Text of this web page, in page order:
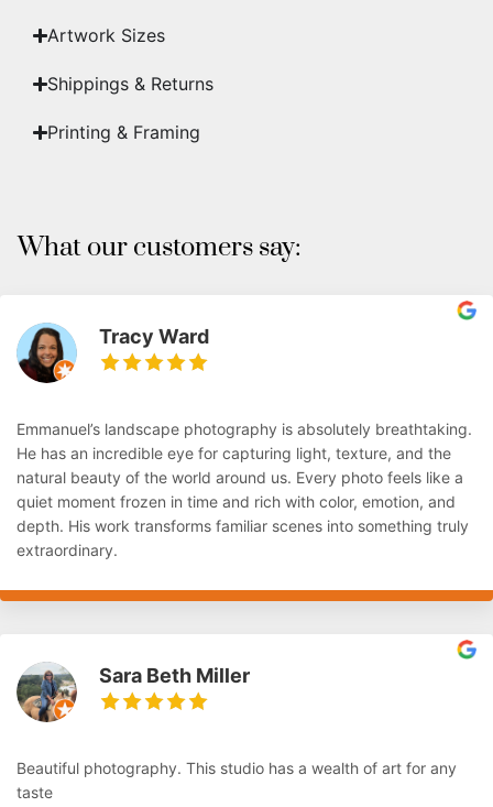
Artwork Sizes
Shippings & Returns
Printing & Framing
What our customers say:
Tracy Ward
Emmanuel’s landscape photography is absolutely breathtaking.
He has an incredible eye for capturing light, texture, and the
natural beauty of the world around us. Every photo feels like a
quiet moment frozen in time and rich with color, emotion, and
depth. His work transforms familiar scenes into something truly
extraordinary.
Sara Beth Miller
Beautiful photography. This studio has a wealth of art for any
taste